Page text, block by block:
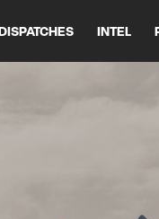
DISPATCHES INTEL